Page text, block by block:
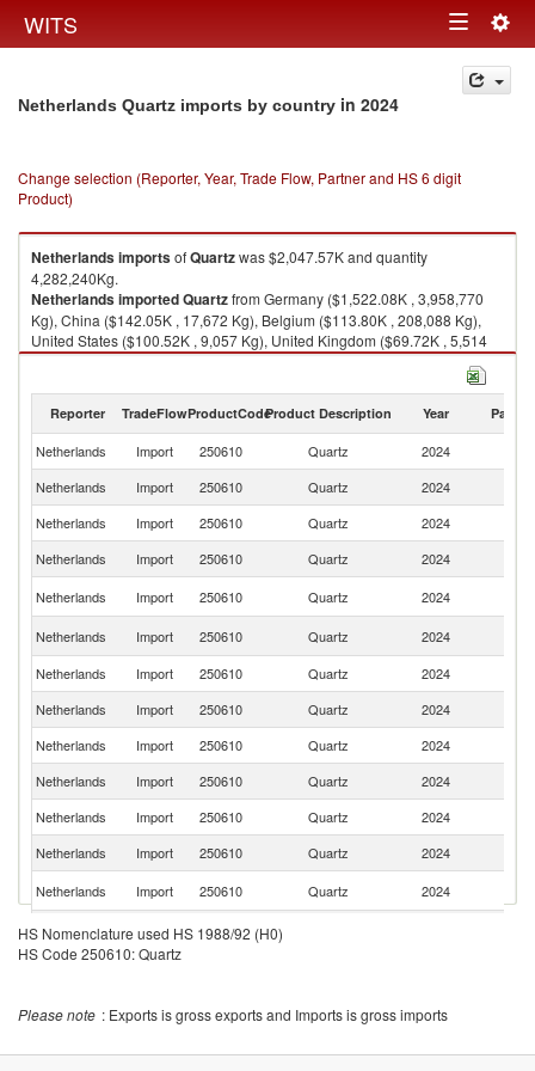
WITS Toggle
navigation
Netherlands Quartz imports by country in 2024
Change selection (Reporter, Year, Trade Flow, Partner and HS 6 digit
Product)
NetherlandsimportsofQuartzwas $2,047.57K and quantity
4,282,240Kg.
NetherlandsimportedQuartzfrom Germany ($1,522.08K , 3,958,770
Kg), China ($142.05K , 17,672 Kg), Belgium ($113.80K , 208,088 Kg),
United States ($100.52K , 9,057 Kg), United Kingdom ($69.72K , 5,514
Kg).
Reporter TradeFlowProductCodeProduct Description Year Partner
Netherlands Import 250610 Quartz 2024
Netherlands
Import 250610 Quartz 2024
Netherlands
Import 250610 Quartz 2024
Netherlands
Import 250610 Quartz 2024
Netherlands
Import 250610 Quartz 2024
Netherlands
Import 250610 Quartz 2024
Netherlands
Import 250610 Quartz 2024
Netherlands
Import 250610 Quartz 2024
Netherlands
Import 250610 Quartz 2024
Netherlands
Import 250610 Quartz 2024
Netherlands
Import 250610 Quartz 2024
Netherlands
Import 250610 Quartz 2024
Netherlands
Import 250610 Quartz 2024
Netherlands
Import 250610
Netherlands
Import
HS Nomenclature used HS 1988/92 (H0)
HS Code 250610: Quartz
Please note : Exports is gross exports and Imports is gross imports